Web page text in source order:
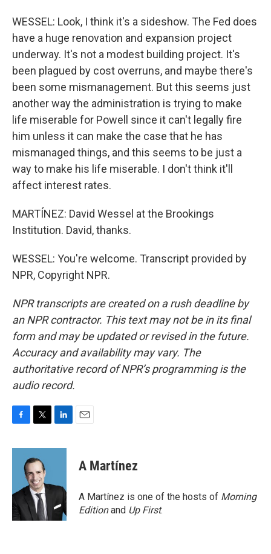
WESSEL: Look, I think it's a sideshow. The Fed does
have a huge renovation and expansion project
underway. It's not a modest building project. It's
been plagued by cost overruns, and maybe there's
been some mismanagement. But this seems just
another way the administration is trying to make
life miserable for Powell since it can't legally fire
him unless it can make the case that he has
mismanaged things, and this seems to be just a
way to make his life miserable. I don't think it'll
affect interest rates.
MARTÍNEZ: David Wessel at the Brookings
Institution. David, thanks.
WESSEL: You're welcome. Transcript provided by
NPR, Copyright NPR.
NPR transcripts are created on a rush deadline by
an NPR contractor. This text may not be in its final
form and may be updated or revised in the future.
Accuracy and availability may vary. The
authoritative record of NPR’s programming is the
audio record.
c
o
k
i
t
t
e
r
n
d
n
A Martínez
A Martínez is one of the hosts of Morning
Editionand Up First.